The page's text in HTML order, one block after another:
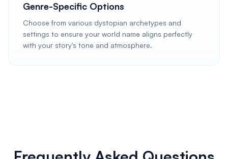
Genre-Specific Options
Choose from various dystopian archetypes and
settings to ensure your world name aligns perfectly
with your story's tone and atmosphere.